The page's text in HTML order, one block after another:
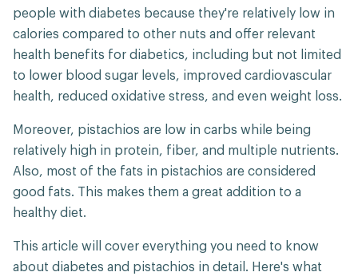
people with diabetes because they're relatively low in
calories compared to other nuts and offer relevant
health benefits for diabetics, including but not limited
to lower blood sugar levels, improved cardiovascular
health, reduced oxidative stress, and even weight loss.
Moreover, pistachios are low in carbs while being
relatively high in protein, fiber, and multiple nutrients.
Also, most of the fats in pistachios are considered
good fats. This makes them a great addition to a
healthy diet.
This article will cover everything you need to know
about diabetes and pistachios in detail. Here's what